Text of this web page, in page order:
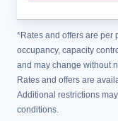
*Rates and offers are per
occupancy, capacity
and may change without
Rates and offers are
Additional restrictions
conditions.